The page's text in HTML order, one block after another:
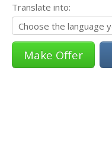
Translate into: